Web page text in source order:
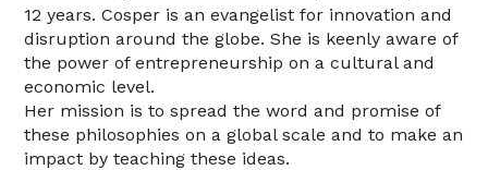
12 years. Cosper is an evangelist for innovation and
disruption around the globe. She is keenly aware of
the power of entrepreneurship on a cultural and
economic level.
Her mission is to spread the word and promise of
these philosophies on a global scale and to make an
impact by teaching these ideas.